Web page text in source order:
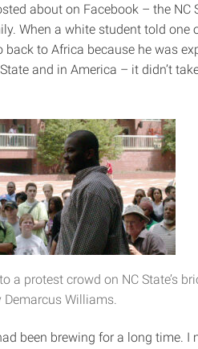
about on Facebook – the NC
When a white student told one
back to Africa because he was
and in America – it didn’t
a protest crowd on NC State’s
Demarcus Williams.
been brewing for a long time. I